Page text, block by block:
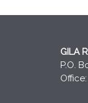
GILA
P.O.